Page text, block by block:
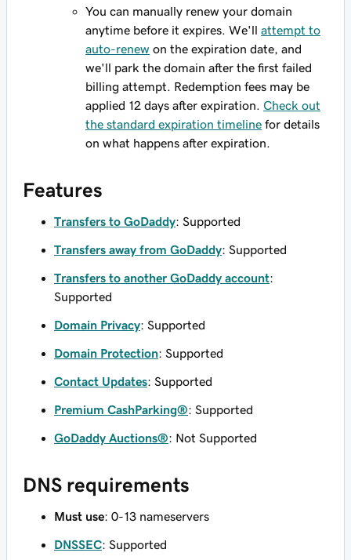
You can manually renew your domain
anytime before it expires. We'll attempt to
auto-renew on the expiration date, and
we'll park the domain after the first failed
billing attempt. Redemption fees may be
applied 12 days after expiration. Check out
the standard expiration timeline for details
on what happens after expiration.
Features
Transfers to GoDaddy: Supported
Transfers away from GoDaddy: Supported
Transfers to another GoDaddy account:
Supported
Domain Privacy: Supported
Domain Protection: Supported
Contact Updates: Supported
Premium CashParking®: Supported
GoDaddy Auctions®: Not Supported
DNS requirements
Must use: 0-13 nameservers
DNSSEC: Supported